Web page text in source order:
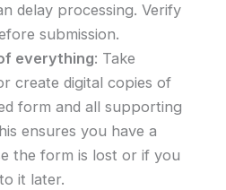
delay processing. Verify
submission.
everything: Take
create digital copies of
form and all supporting
ensures you have a
the form is lost or if you
it later.